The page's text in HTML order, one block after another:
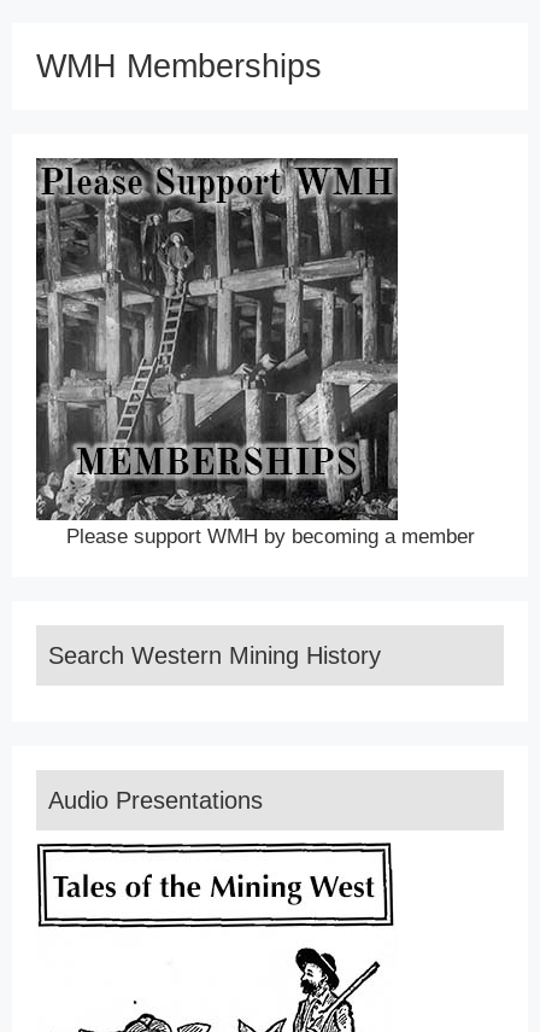
WMH Memberships
Please support WMH by becoming a member
Search Western Mining History
Audio Presentations